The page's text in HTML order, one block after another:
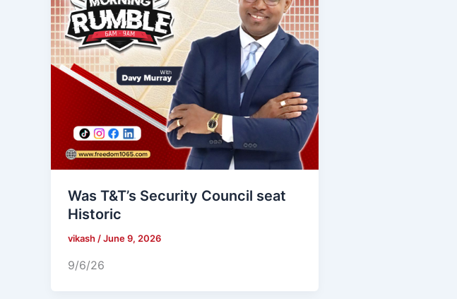
Was T&T’s Security Council seat
Historic
vikash/June 9, 2026
9/6/26